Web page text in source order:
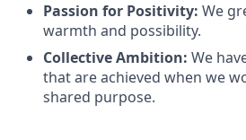
Passion for Positivity: We
warmth and possibility.
Collective Ambition: We
that are achieved when we
shared purpose.